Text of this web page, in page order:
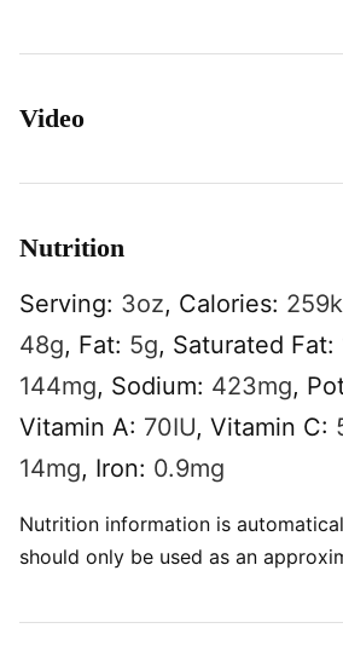
Video
Nutrition
Serving: 3oz, Calories: 259
48g, Fat: 5g, Saturated Fat:
144mg, Sodium: 423mg,
Vitamin A: 70IU, Vitamin C:
14mg, Iron: 0.9mg
Nutrition information is automatically calculated, so
should only be used as an